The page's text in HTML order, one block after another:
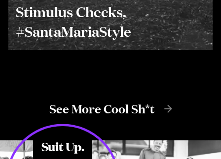
Stimulus Checks,
#SantaMariaStyle
See More Cool Sh*t
Suit Up.